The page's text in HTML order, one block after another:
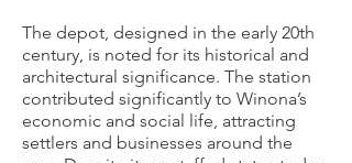
The depot, designed in the early 20th
century, is noted for its historical and
architectural significance. The station
contributed significantly to Winona’s
economic and social life, attracting
settlers and businesses around the